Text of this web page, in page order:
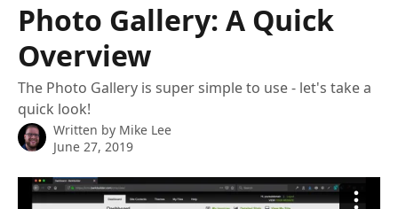
Photo Gallery: A Quick
Overview
The Photo Gallery is super simple to use - let's take a
quick look!
Written by Mike Lee
June 27, 2019